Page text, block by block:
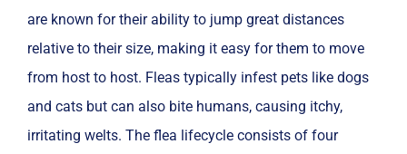
are known for their ability to jump great distances
relative to their size, making it easy for them to move
from host to host. Fleas typically infest pets like dogs
and cats but can also bite humans, causing itchy,
irritating welts. The flea lifecycle consists of four